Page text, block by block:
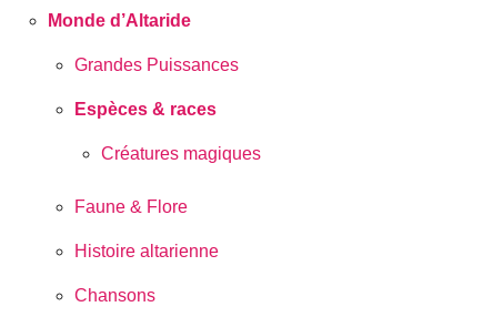
Monde d’Altaride
Grandes Puissances
Espèces & races
Créatures magiques
Faune & Flore
Histoire altarienne
Chansons